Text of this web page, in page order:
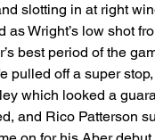
slotting in at right
Wright’s low shot
best period of the
pulled off a super
which looked a
and Rico Patterson